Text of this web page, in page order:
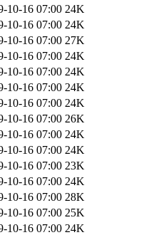
10-16 07:00 24K
10-16 07:00 24K
10-16 07:00 27K
10-16 07:00 24K
10-16 07:00 24K
10-16 07:00 24K
10-16 07:00 24K
10-16 07:00 26K
10-16 07:00 24K
10-16 07:00 24K
10-16 07:00 23K
10-16 07:00 24K
10-16 07:00 28K
10-16 07:00 25K
10-16 07:00 24K